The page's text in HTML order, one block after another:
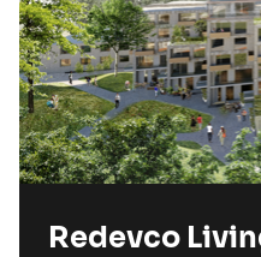
Redevco